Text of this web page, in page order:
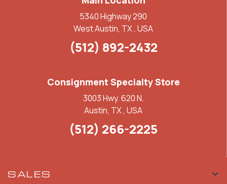
5340 Highway 290
West Austin, TX , USA
(512) 892-2432
Consignment Specialty Store
3003 Hwy. 620 N.
Austin, TX , USA
(512) 266-2225
SALES